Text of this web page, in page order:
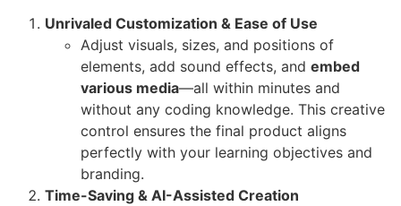
Unrivaled Customization & Ease of Use
Adjust visuals, sizes, and positions of
elements, add sound effects, and embed
various media—all within minutes and
without any coding knowledge. This creative
control ensures the final product aligns
perfectly with your learning objectives and
branding.
Time-Saving & AI-Assisted Creation